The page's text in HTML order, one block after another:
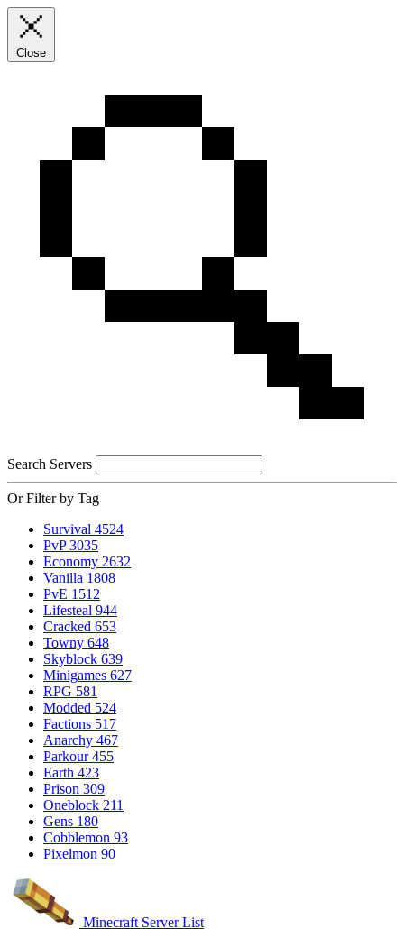
Close
Search Servers
Or Filter by Tag
Survival 4524
PvP 3035
Economy 2632
Vanilla 1808
PvE 1512
Lifesteal 944
Cracked 653
Towny 648
Skyblock 639
Minigames 627
RPG 581
Modded 524
Factions 517
Anarchy 467
Parkour 455
Earth 423
Prison 309
Oneblock 211
Gens 180
Cobblemon 93
Pixelmon 90
Minecraft Server List